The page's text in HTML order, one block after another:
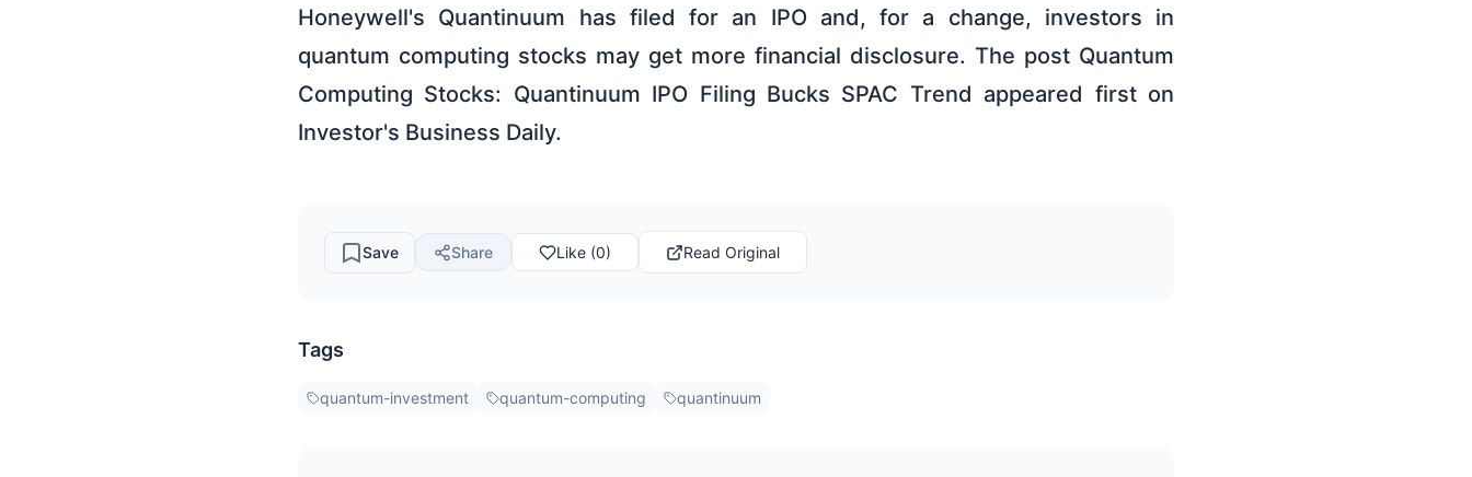
Honeywell's Quantinuum has filed for an IPO and, for a change, investors in
quantum computing stocks may get more financial disclosure. The post Quantum
Computing Stocks: Quantinuum IPO Filing Bucks SPAC Trend appeared first on
Investor's Business Daily.
Save Share Like (0) Read Original
Tags
quantum-investment quantum-computing quantinuum